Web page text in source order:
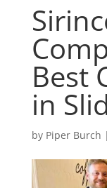
Best
in
by Piper Burch |